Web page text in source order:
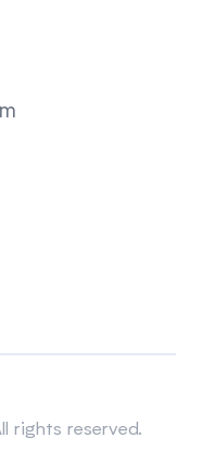
rights reserved.